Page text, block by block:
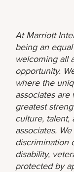
At Marriott
being an
welcoming all
opportunity.
where the
associates are
greatest
culture, talent,
associates.
discrimination
disability,
protected by